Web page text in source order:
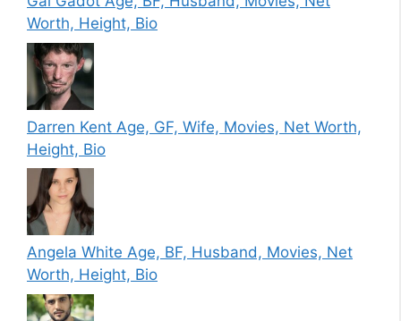
Worth, Height, Bio
Darren Kent Age, GF, Wife, Movies, Net Worth,
Height, Bio
Angela White Age, BF, Husband, Movies, Net
Worth, Height, Bio